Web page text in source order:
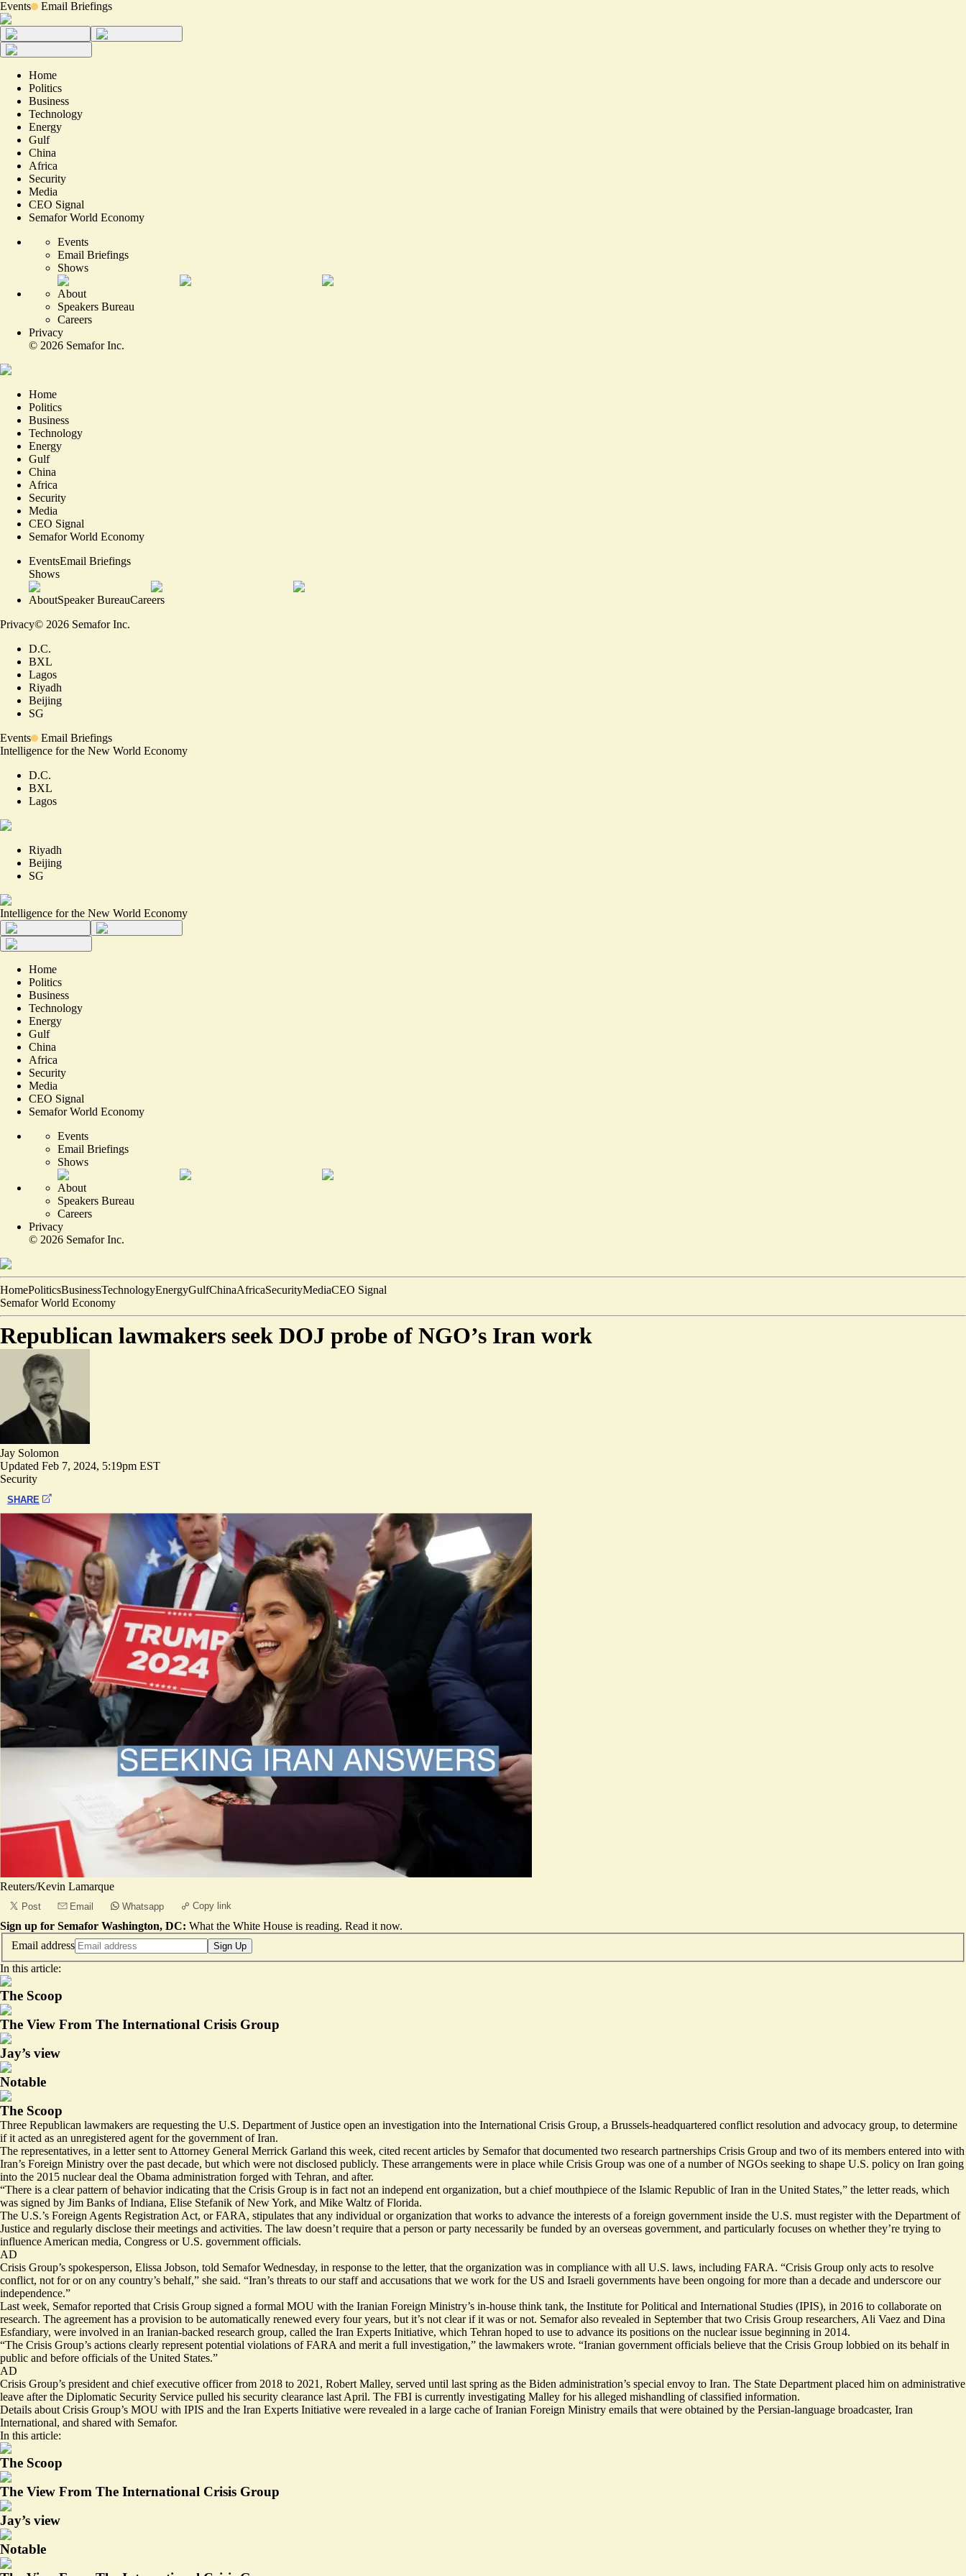
Events Email Briefings
Home
Politics
Business
Technology
Energy
Gulf
China
Africa
Security
Media
CEO Signal
Semafor World Economy
Events
Email Briefings
Shows
About
Speakers Bureau
Careers
Privacy
© 2026 Semafor Inc.
Home
Politics
Business
Technology
Energy
Gulf
China
Africa
Security
Media
CEO Signal
Semafor World Economy
EventsEmail Briefings
Shows
AboutSpeaker BureauCareers
Privacy© 2026 Semafor Inc.
D.C.
BXL
Lagos
Riyadh
Beijing
SG
Events
Email Briefings
Intelligence for the New World Economy
D.C.
BXL
Lagos
Riyadh
Beijing
SG
Intelligence for the New World Economy
Home
Politics
Business
Technology
Energy
Gulf
China
Africa
Security
Media
CEO Signal
Semafor World Economy
Events
Email Briefings
Shows
About
Speakers Bureau
Careers
Privacy
© 2026 Semafor Inc.
HomePoliticsBusinessTechnologyEnergyGulfChinaAfricaSecurityMediaCEO Signal
Semafor World Economy
Republican lawmakers seek DOJ probe of NGO’s Iran work
Jay Solomon
Updated Feb 7, 2024, 5:19pm EST
Security
SHARE
Reuters/Kevin Lamarque
Post Email Whatsapp Copy link
Sign up for Semafor Washington, DC: What the White House is reading. Read it now.
Email address
Sign Up
In this article:
The Scoop
The View From The International Crisis Group
Jay’s view
Notable
The Scoop
Three Republican lawmakers are requesting the U.S. Department of Justice open an investigation into the International Crisis Group, a Brussels-headquartered conflict resolution and advocacy group, to determine
if it acted as an unregistered agent for the government of Iran.
The representatives, in a letter sent to Attorney General Merrick Garland this week, cited recent articles by Semafor that documented two research partnerships Crisis Group and two of its members entered into with
Iran’s Foreign Ministry over the past decade, but which were not disclosed publicly. These arrangements were in place while Crisis Group was one of a number of NGOs seeking to shape U.S. policy on Iran going
into the 2015 nuclear deal the Obama administration forged with Tehran, and after.
“There is a clear pattern of behavior indicating that the Crisis Group is in fact not an independ ent organization, but a chief mouthpiece of the Islamic Republic of Iran in the United States,” the letter reads, which
was signed by Jim Banks of Indiana, Elise Stefanik of New York, and Mike Waltz of Florida.
The U.S.’s Foreign Agents Registration Act, or FARA, stipulates that any individual or organization that works to advance the interests of a foreign government inside the U.S. must register with the Department of
Justice and regularly disclose their meetings and activities. The law doesn’t require that a person or party necessarily be funded by an overseas government, and particularly focuses on whether they’re trying to
influence American media, Congress or U.S. government officials.
AD
Crisis Group’s spokesperson, Elissa Jobson, told Semafor Wednesday, in response to the letter, that the organization was in compliance with all U.S. laws, including FARA. “Crisis Group only acts to resolve
conflict, not for or on any country’s behalf,” she said. “Iran’s threats to our staff and accusations that we work for the US and Israeli governments have been ongoing for more than a decade and underscore our
independence.”
Last week, Semafor reported that Crisis Group signed a formal MOU with the Iranian Foreign Ministry’s in-house think tank, the Institute for Political and International Studies (IPIS), in 2016 to collaborate on
research. The agreement has a provision to be automatically renewed every four years, but it’s not clear if it was or not. Semafor also revealed in September that two Crisis Group researchers, Ali Vaez and Dina
Esfandiary, were involved in an Iranian-backed research group, called the Iran Experts Initiative, which Tehran hoped to use to advance its positions on the nuclear issue beginning in 2014.
“The Crisis Group’s actions clearly represent potential violations of FARA and merit a full investigation,” the lawmakers wrote. “Iranian government officials believe that the Crisis Group lobbied on its behalf in
public and before officials of the United States.”
AD
Crisis Group’s president and chief executive officer from 2018 to 2021, Robert Malley, served until last spring as the Biden administration’s special envoy to Iran. The State Department placed him on administrative
leave after the Diplomatic Security Service pulled his security clearance last April. The FBI is currently investigating Malley for his alleged mishandling of classified information.
Details about Crisis Group’s MOU with IPIS and the Iran Experts Initiative were revealed in a large cache of Iranian Foreign Ministry emails that were obtained by the Persian-language broadcaster, Iran
International, and shared with Semafor.
In this article:
The Scoop
The View From The International Crisis Group
Jay’s view
Notable